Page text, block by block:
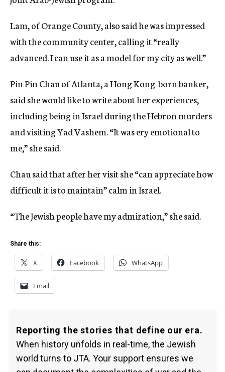
Lam, of Orange County, also said he was impressed
with the community center, calling it “really
advanced. I can use it as a model for my city as well.”
Pin Pin Chau of Atlanta, a Hong Kong-born banker,
said she would like to write about her experiences,
including being in Israel during the Hebron murders
and visiting Yad Vashem. “It was ery emotional to
me,” she said.
Chau said that after her visit she “can appreciate how
difficult it is to maintain” calm in Israel.
“The Jewish people have my admiration,” she said.
Share this:
X Facebook WhatsApp
Email
Reporting the stories that define our era.
When history unfolds in real-time, the Jewish
world turns to JTA. Your support ensures we